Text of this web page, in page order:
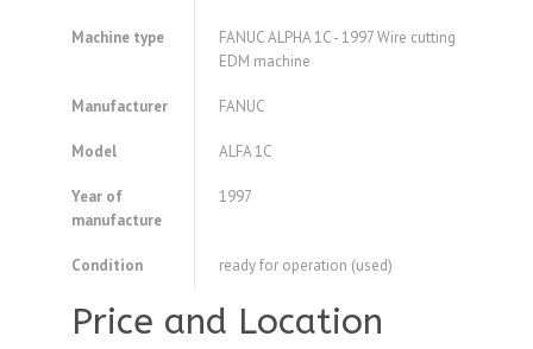
Machine type
FANUC ALPHA 1C - 1997 Wire cutting
EDM machine
Manufacturer FANUC
Model ALFA 1C
Year of
manufacture
1997
Condition ready for operation (used)
Price and Location